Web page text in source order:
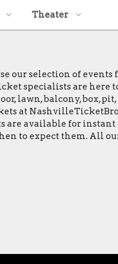
Theater
our selection of events
specialists are here
lawn, balcony, box, pit,
at
are available for
to expect them. All